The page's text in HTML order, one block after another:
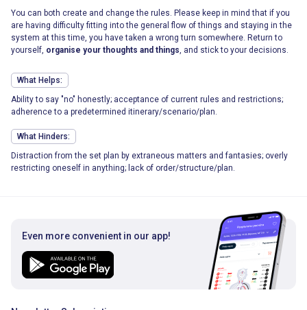
You can both create and change the rules. Please keep in mind that if you
are having difficulty fitting into the general flow of things and staying in the
system at this time, you have taken a wrong turn somewhere. Return to
yourself, organise your thoughts and things, and stick to your decisions.
What Helps:
Ability to say "no" honestly; acceptance of current rules and restrictions;
adherence to a predetermined itinerary/scenario/plan.
What Hinders:
Distraction from the set plan by extraneous matters and fantasies; overly
restricting oneself in anything; lack of order/structure/plan.
Even more convenient in our app!